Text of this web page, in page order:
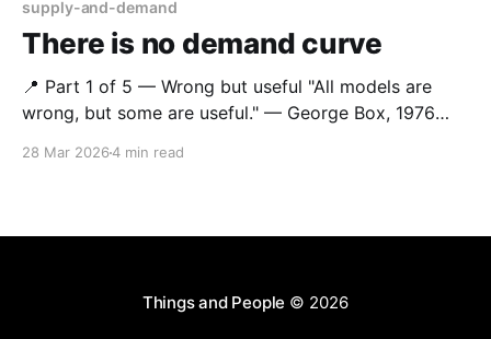
supply-and-demand
There is no demand curve
📍 Part 1 of 5 — Wrong but useful "All models are
wrong, but some are useful." — George Box, 1976
28 Mar 20264 min read
Things and People © 2026